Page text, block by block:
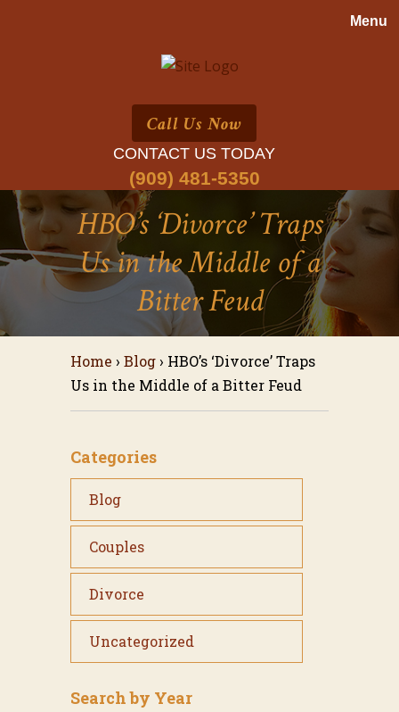
Call Us Now
CONTACT US TODAY
(909) 481-5350
HBO’s ‘Divorce’ Traps
Us in the Middle of a
Bitter Feud
Home › Blog› HBO’s ‘Divorce’ Traps
Us in the Middle of a Bitter Feud
Categories
Blog
Couples
Divorce
Uncategorized
Search by Year